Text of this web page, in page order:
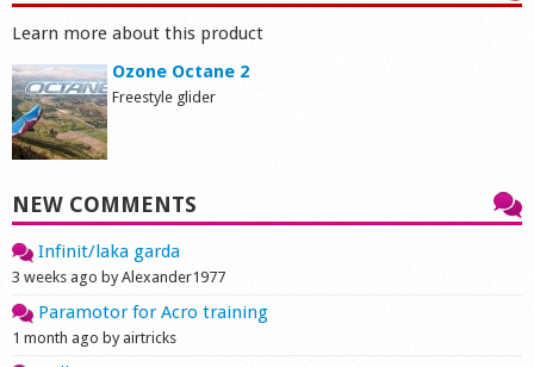
Learn more about this product
Ozone Octane 2
Freestyle glider
NEW COMMENTS
Infinit/laka garda
3 weeks ago by Alexander1977
Paramotor for Acro training
1 month ago by airtricks